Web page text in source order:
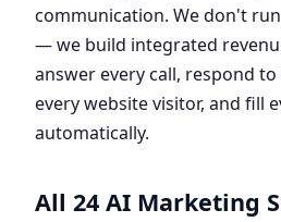
communication. We don't
— we build integrated
answer every call, respond
every website visitor, and fill
automatically.
All 24 AI Marketing